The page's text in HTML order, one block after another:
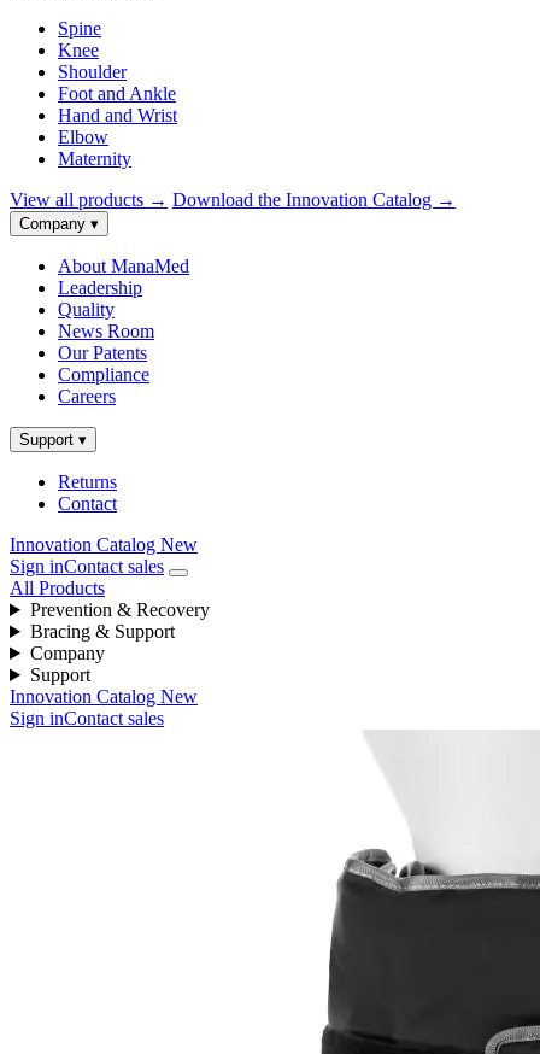
Spine
Knee
Shoulder
Foot and Ankle
Hand and Wrist
Elbow
Maternity
View all products → Download the Innovation Catalog →
Company ▾
About ManaMed
Leadership
Quality
News Room
Our Patents
Compliance
Careers
Support ▾
Returns
Contact
Innovation Catalog New
Sign inContact sales
All Products
Prevention & Recovery
Bracing & Support
Company
Support
Innovation Catalog New
Sign inContact sales